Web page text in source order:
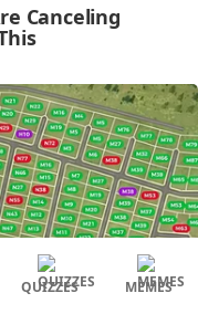
QUIZZES MEMES